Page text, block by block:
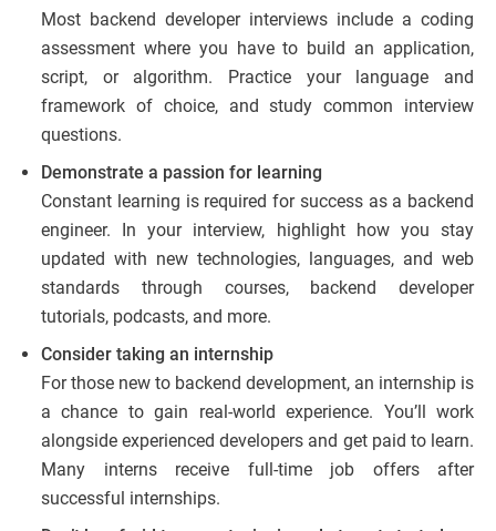
Most backend developer interviews include a coding
assessment where you have to build an application,
script, or algorithm. Practice your language and
framework of choice, and study common interview
questions.
Demonstrate a passion for learning
Constant learning is required for success as a backend
engineer. In your interview, highlight how you stay
updated with new technologies, languages, and web
standards through courses, backend developer
tutorials, podcasts, and more.
Consider taking an internship
For those new to backend development, an internship is
a chance to gain real-world experience. You’ll work
alongside experienced developers and get paid to learn.
Many interns receive full-time job offers after
successful internships.